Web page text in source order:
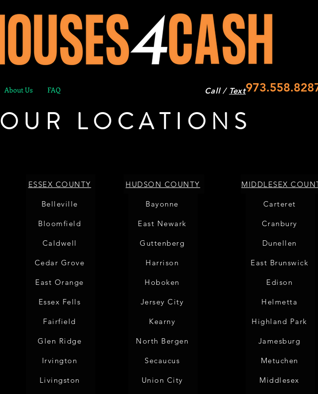
About Us FAQ Call / Text
OUR LOCATIONS
ESSEX COUNTY
Belleville
Bloomfield
Caldwell
Cedar Grove
East Orange
Essex Fells
Fairfield
Glen Ridge
Irvington
Livingston
HUDSON COUNTY
Bayonne
East Newark
Guttenberg
Harrison
Hoboken
Jersey City
Kearny
North Bergen
Secaucus
Union City
MIDDLESEX
Carteret
Cranbury
Dunellen
East Brunswick
Edison
Helmetta
Highland Park
Jamesburg
Metuchen
Middlesex